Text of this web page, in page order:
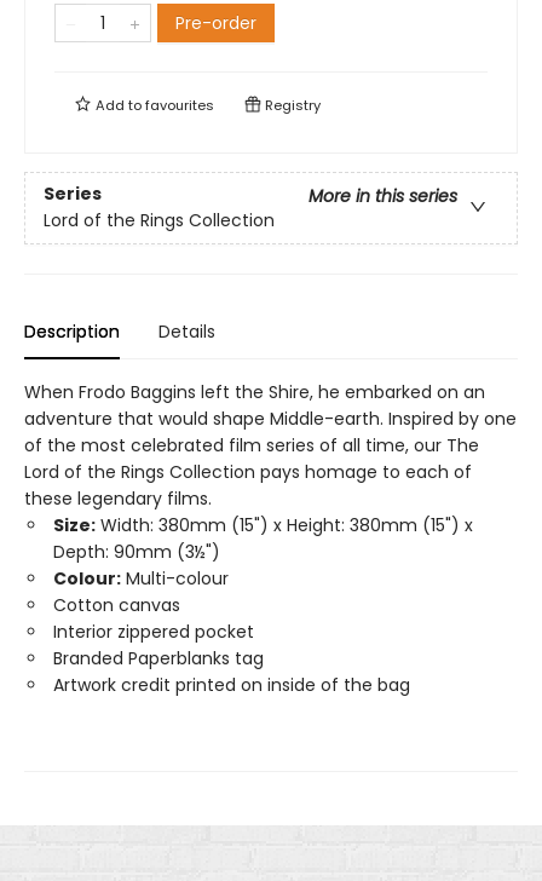
Pre-order
Add tofavourites Registry
Series
More in this series
Lord of the Rings Collection
Description Details
When Frodo Baggins left the Shire, he embarked on an
adventure that would shape Middle-earth. Inspired by one
of the most celebrated film series of all time, our The
Lord of the Rings Collection pays homage to each of
these legendary films.
Size: Width: 380mm (15") x Height: 380mm (15") x
Depth: 90mm (3½")
Colour: Multi-colour
Cotton canvas
Interior zippered pocket
Branded Paperblanks tag
Artwork credit printed on inside of the bag